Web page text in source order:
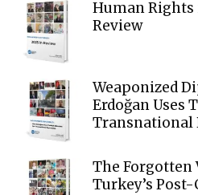
Human Rights
Review
Weaponized
Erdoğan Uses
Transnational
The Forgotten
Turkey’s